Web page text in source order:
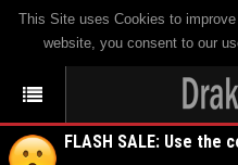
This Site uses Cookies to
website, you consent to our
FLASH SALE: Use the